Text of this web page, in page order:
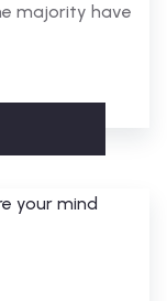
majority have